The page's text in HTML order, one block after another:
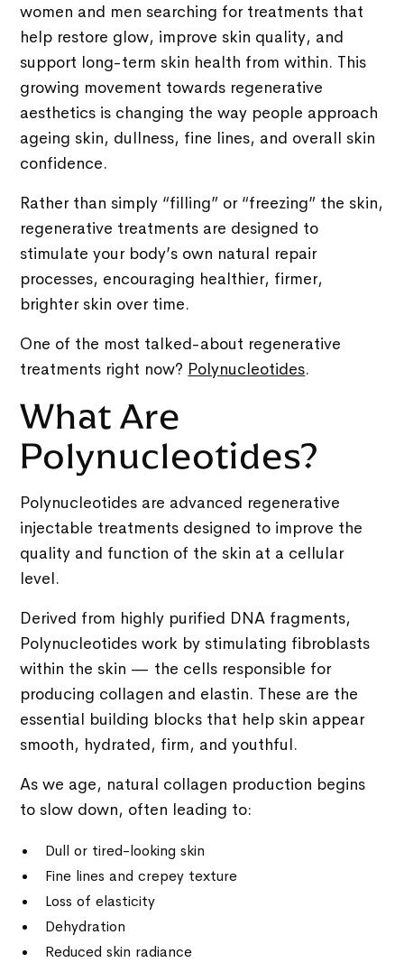
women and men searching for treatments that
help restore glow, improve skin quality, and
support long-term skin health from within. This
growing movement towards regenerative
aesthetics is changing the way people approach
ageing skin, dullness, fine lines, and overall skin
confidence.
Rather than simply “filling” or “freezing” the skin,
regenerative treatments are designed to
stimulate your body’s own natural repair
processes, encouraging healthier, firmer,
brighter skin over time.
One of the most talked-about regenerative
treatments right now? Polynucleotides.
What Are
Polynucleotides?
Polynucleotides are advanced regenerative
injectable treatments designed to improve the
quality and function of the skin at a cellular
level.
Derived from highly purified DNA fragments,
Polynucleotides work by stimulating fibroblasts
within the skin — the cells responsible for
producing collagen and elastin. These are the
essential building blocks that help skin appear
smooth, hydrated, firm, and youthful.
As we age, natural collagen production begins
to slow down, often leading to:
Dull or tired-looking skin
Fine lines and crepey texture
Loss of elasticity
Dehydration
Reduced skin radiance